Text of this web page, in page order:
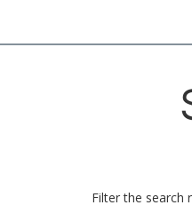
Filter the search